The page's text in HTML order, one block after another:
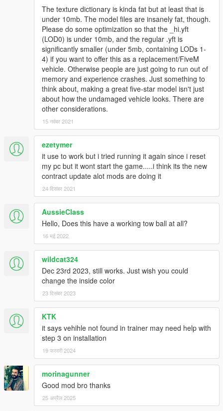
The texture dictionary is kinda fat but at least that is
under 10mb. The model files are insanely fat, though.
Please do some optimization so that the _hi.yft
(LOD0) is under 10mb, and the regular .yft is
significantly smaller (under 5mb, containing LODs 1-
4) if you want to offer this as a replacement/FiveM
vehicle. Otherwise people are just going to run out of
memory and experience crashes. Just something to
think about, making a great five-star model isn't just
about how the undamaged vehicle looks. There are
other considerations.
15 नवंबर 2021
ezetymer
it use to work but i tried running it again since i reset
my pc but it wont start the game.....i think its the new
contract update alot mods are doing it
24 दिसंबर 2021
AussieClass
Hello, Does this have a working tow ball at all?
16 मई 2022
wildcat324
Dec 23rd 2023, still works. Just wish you could
change the inside color
23 दिसंबर 2023
KTK
it says vehihle not found in trainer may need help with
step 3 on installation
19 फरवरी 2024
morinagunner
Good mod bro thanks
25 अप्रैल 2025